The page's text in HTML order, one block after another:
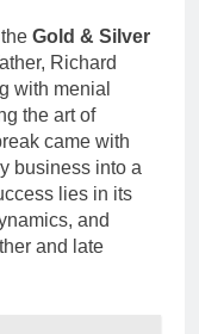
Gold & Silver
Richard
with menial
the art of
came with
business into a
lies in its
and
and late